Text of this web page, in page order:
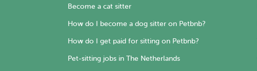
Become a cat sitter
How do I become a dog sitter on Petbnb?
How do I get paid for sitting on Petbnb?
Pet-sitting jobs in The Netherlands